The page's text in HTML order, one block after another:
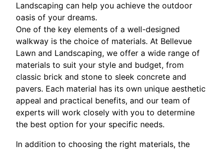
Landscaping can help you achieve the outdoor
oasis of your dreams.
One of the key elements of a well-designed
walkway is the choice of materials. At Bellevue
Lawn and Landscaping, we offer a wide range of
materials to suit your style and budget, from
classic brick and stone to sleek concrete and
pavers. Each material has its own unique aesthetic
appeal and practical benefits, and our team of
experts will work closely with you to determine
the best option for your specific needs.
In addition to choosing the right materials, the